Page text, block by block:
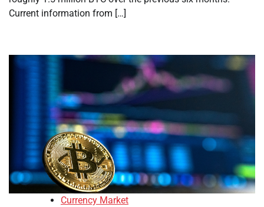
Current information from […]
Currency Market